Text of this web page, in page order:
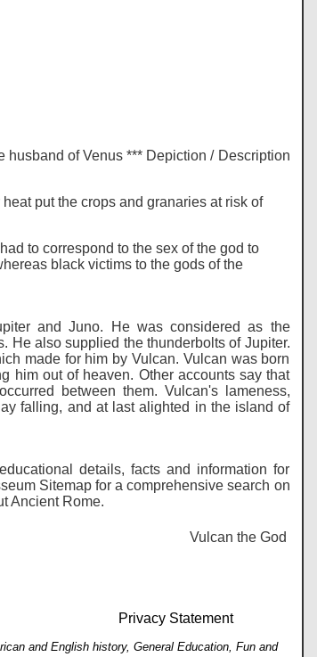
husband of Venus *** Depiction / Description
put the crops and granaries at risk of
to correspond to the sex of the god to
black victims to the gods of the
and Juno. He was considered as the
He also supplied the thunderbolts of Jupiter.
made for him by Vulcan. Vulcan was born
him out of heaven. Other accounts say that
between them. Vulcan's lameness,
falling, and at last alighted in the island of
details, facts and information for
Sitemap for a comprehensive search on
Ancient Rome.
Vulcan the God of
Privacy Statement
and English history, General Education, Fun and